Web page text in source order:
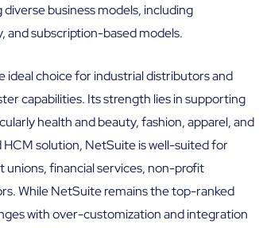
business models, including
subscription-based models.
ideal choice for industrial distributors and
capabilities. Its strength lies in supporting
health and beauty, fashion, apparel, and
solution, NetSuite is well-suited for
unions, financial services, non-profit
While NetSuite remains the top-ranked
with over-customization and integration